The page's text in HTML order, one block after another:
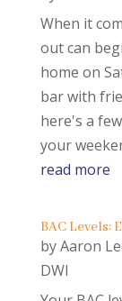
When it
out can
home on
bar with
here's a
your
read more
BAC Levels:
byAaron
DWI